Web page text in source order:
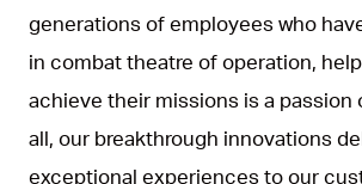
generations of employees who
in combat theatre of operation,
achieve their missions is a passion
all, our breakthrough innovations
exceptional experiences to our